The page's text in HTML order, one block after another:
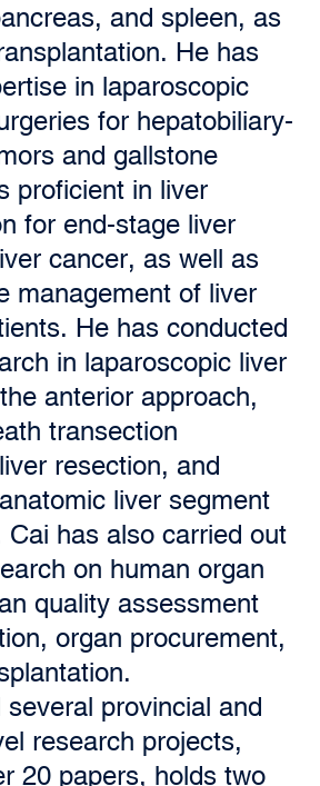
and spleen, as
He has
in laparoscopic
for hepatobiliary-
and gallstone
proficient in liver
for end-stage liver
cancer, as well as
management of liver
He has conducted
in laparoscopic liver
anterior approach,
transection
resection, and
liver segment
Cai has also carried out
on human organ
quality assessment
organ procurement,
several provincial and
research projects,
20 papers, holds two